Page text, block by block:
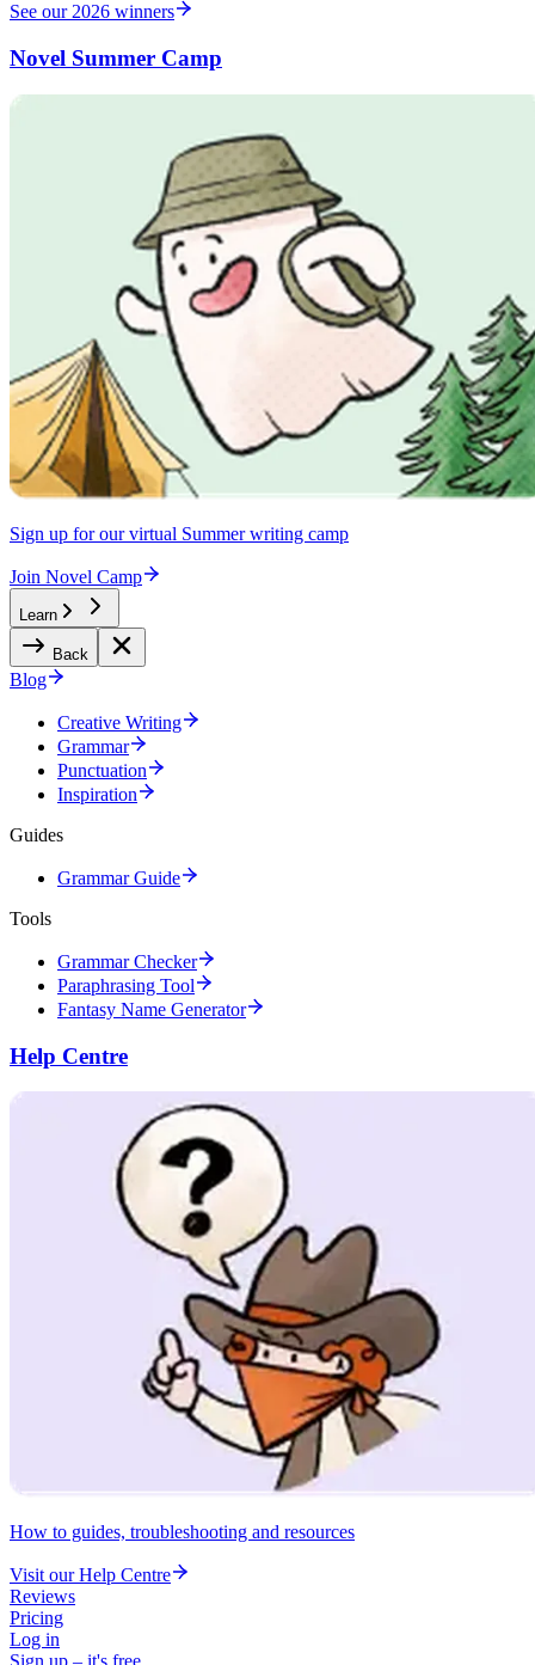
See our 2026 winners
Novel Summer Camp
Sign up for our virtual Summer writing camp
Join Novel Camp
Learn
Back
Blog
Creative Writing
Grammar
Punctuation
Inspiration
Guides
Grammar Guide
Tools
Grammar Checker
Paraphrasing Tool
Fantasy Name Generator
Help Centre
How to guides, troubleshooting and resources
Visit our Help Centre
Reviews
Pricing
Log in
Sign up – it's free